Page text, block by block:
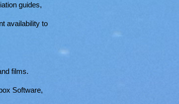
guides,
availability to
films.
Software,